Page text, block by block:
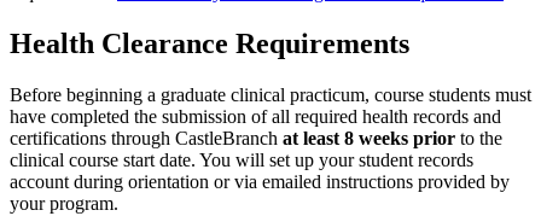
Health Clearance Requirements
Before beginning a graduate clinical practicum, course students must
have completed the submission of all required health records and
certifications through CastleBranch at least 8 weeks prior to the
clinical course start date. You will set up your student records
account during orientation or via emailed instructions provided by
your program.